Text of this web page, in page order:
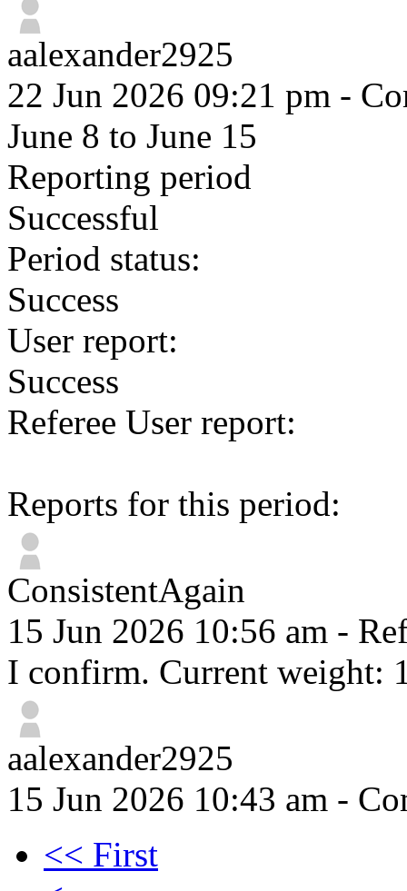
aalexander2925
22 Jun 2026 09:21 pm -
June 8 to June 15
Reporting period
Successful
Period status:
Success
User report:
Success
Referee User report:
Reports for this period:
ConsistentAgain
15 Jun 2026 10:56 am -
I confirm. Current weight:
aalexander2925
15 Jun 2026 10:43 am -
<< First